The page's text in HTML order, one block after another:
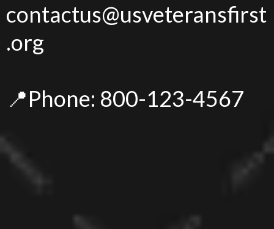
contactus@usveteransfirst
.org
📍Phone: 800-123-4567